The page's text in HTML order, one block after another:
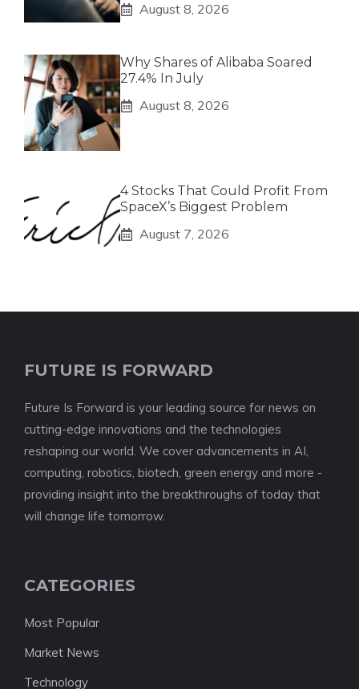
August 8, 2026
Why Shares of Alibaba Soared
27.4% In July
August 8, 2026
4 Stocks That Could Profit From
SpaceX’s Biggest Problem
August 7, 2026
FUTURE IS FORWARD
Future Is Forward is your leading source for news on
cutting-edge innovations and the technologies
reshaping our world. We cover advancements in AI,
computing, robotics, biotech, green energy and more -
providing insight into the breakthroughs of today that
will change life tomorrow.
CATEGORIES
Most Popular
Market News
Technology